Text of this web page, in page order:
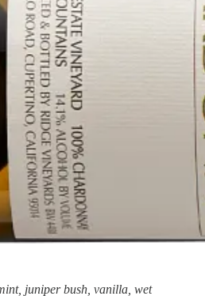
juniper bush, vanilla, wet